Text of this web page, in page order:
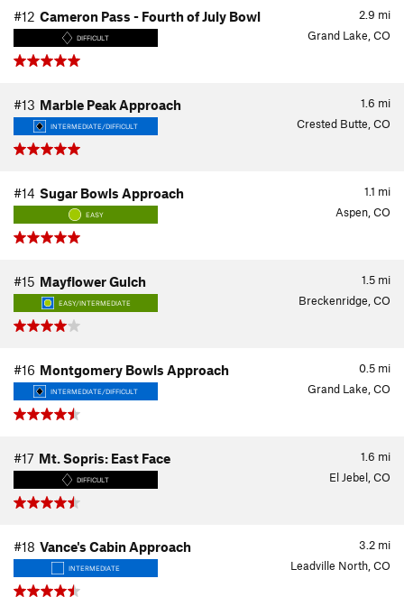
2.9 mi
#12 Cameron Pass - Fourth of July Bowl
DIFFICULT Grand Lake, CO
1.6 mi
#13 Marble Peak Approach
INTERMEDIATE/DIFFICULT Crested Butte, CO
1.1 mi
#14 Sugar Bowls Approach
EASY Aspen, CO
1.5 mi
#15 Mayflower Gulch
EASY/INTERMEDIATE Breckenridge, CO
0.5 mi
#16 Montgomery Bowls Approach
INTERMEDIATE/DIFFICULT Grand Lake, CO
1.6 mi
#17 Mt. Sopris: East Face
DIFFICULT El Jebel, CO
3.2 mi
#18 Vance's Cabin Approach
INTERMEDIATE Leadville North, CO